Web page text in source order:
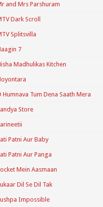
and Mrs Parshuram
Dark Scroll
Splitsvilla
7
Madhulikas Kitchen
Humnava Tum Dena Saath Mera
Store
Patni Aur Baby
Patni Aur Panga
Mein Aasmaan
Dil Se Dil Tak
Impossible